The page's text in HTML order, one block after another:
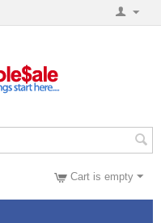
Cart is empty